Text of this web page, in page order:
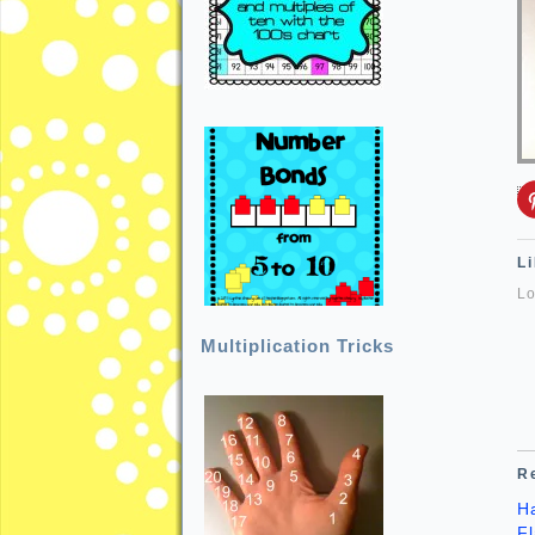
Multiplication Tricks